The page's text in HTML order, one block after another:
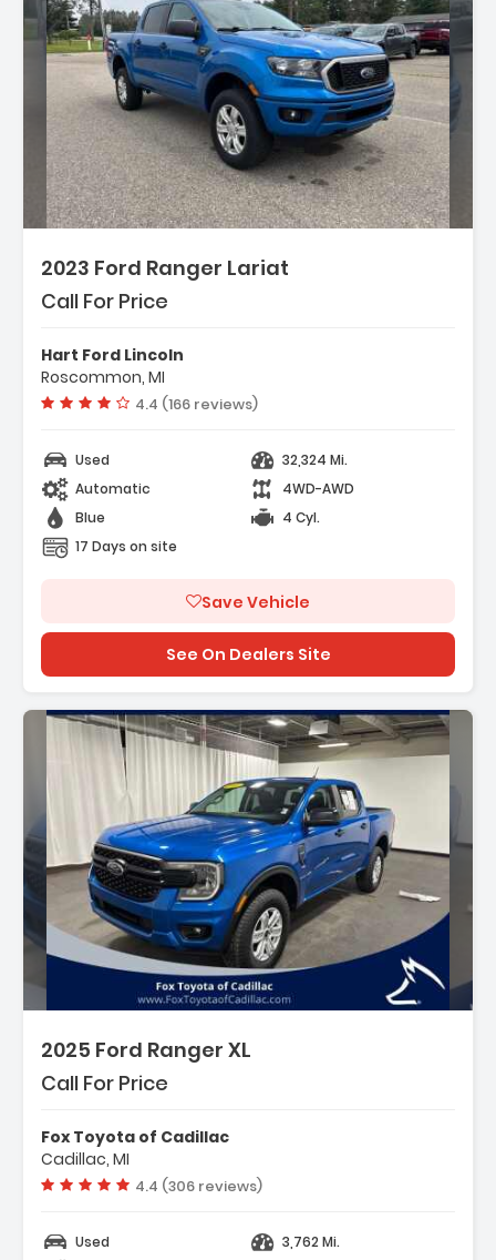
2023 Ford Ranger Lariat
Call For Price
Hart Ford Lincoln
Roscommon, MI
Vehicle rating:
4.4 (166 reviews)
Used
32,324 Mi.
Automatic
4WD-AWD
Blue
4 Cyl.
17 Days on site
Save Vehicle
See On Dealers Site
2025 Ford Ranger XL
Call For Price
Fox Toyota of Cadillac
Cadillac, MI
Vehicle rating:
4.4 (306 reviews)
Used
3,762 Mi.